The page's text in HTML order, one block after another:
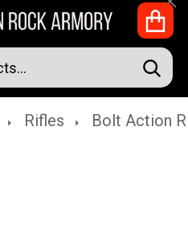
Rifles Bolt Action